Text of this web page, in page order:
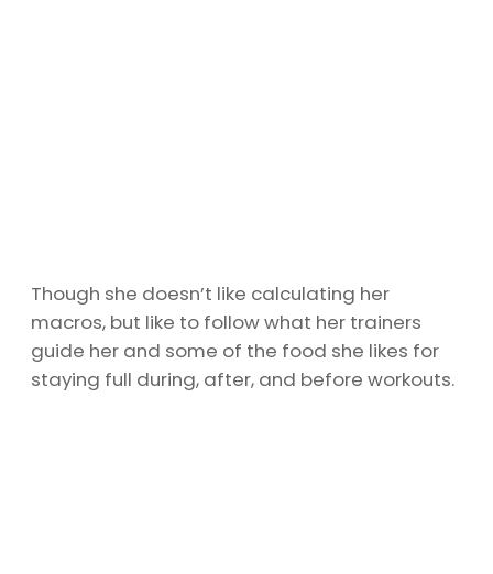
Though she doesn’t like calculating her
macros, but like to follow what her trainers
guide her and some of the food she likes for
staying full during, after, and before workouts.